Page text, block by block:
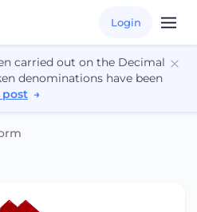
Login
carried out on the Decimal
denominations have been
post →